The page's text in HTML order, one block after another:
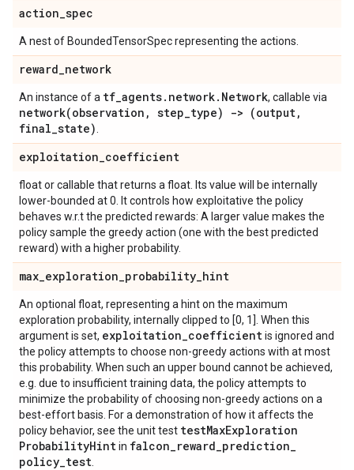
action_spec
A nest of BoundedTensorSpec representing the actions.
reward_network
An instance of a tf_agents. network. Network, callable via
network(observation , step_type) -> (output,
final_state)
exploitation_coefficient
float or callable that returns a float. Its value will be internally
lower-bounded at 0. It controls how exploitative the policy
behaves w.r.t the predicted rewards: A larger value makes the
policy sample the greedy action (one with the best predicted
reward) with a higher probability.
max_exploration_probability_hint
An optional float, representing a hint on the maximum
exploration probability, internally clipped to [0, 1]. When this
argument is set, exploitation_coefficientis ignored and
the policy attempts to choose non-greedy actions with at most
this probability. When such an upper bound cannot be achieved,
e.g. due to insufficient training data, the policy attempts to
minimize the probability of choosing non-greedy actions on a
best-effort basis. For a demonstration of how it affects the
policy behavior, see the unit test testMaxExploration
ProbabilityHintin falcon_reward_prediction_
policy_test